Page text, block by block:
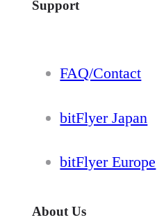
Support
FAQ/Contact
bitFlyer Japan
bitFlyer Europe
About Us